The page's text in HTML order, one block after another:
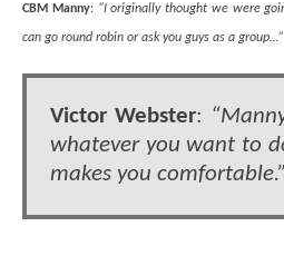
CBM Manny: “I originally thought we were
can go round robin or ask you guys as a group…”
Victor Webster:
whatever you want to
makes you comfortable.”